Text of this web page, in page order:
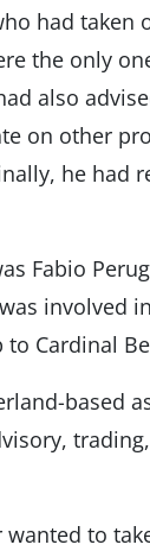
had taken
the only
also
on other
he had
Fabio
involved
Cardinal
based
wanted to